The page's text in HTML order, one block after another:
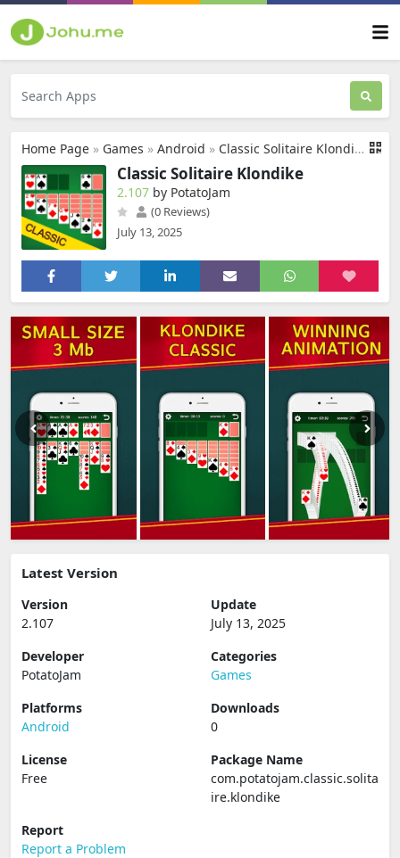
Home Page » Games » Android » Classic Solitaire Klondike
Classic Solitaire Klondike
2.107 by PotatoJam
(0 Reviews)
July 13, 2025
Latest Version
Version
2.107
Update
July 13, 2025
Developer
PotatoJam
Categories
Games
Platforms
Android
Downloads
0
License
Free
Package Name
com.potatojam.classic.solita
ire.klondike
Report
Report a Problem